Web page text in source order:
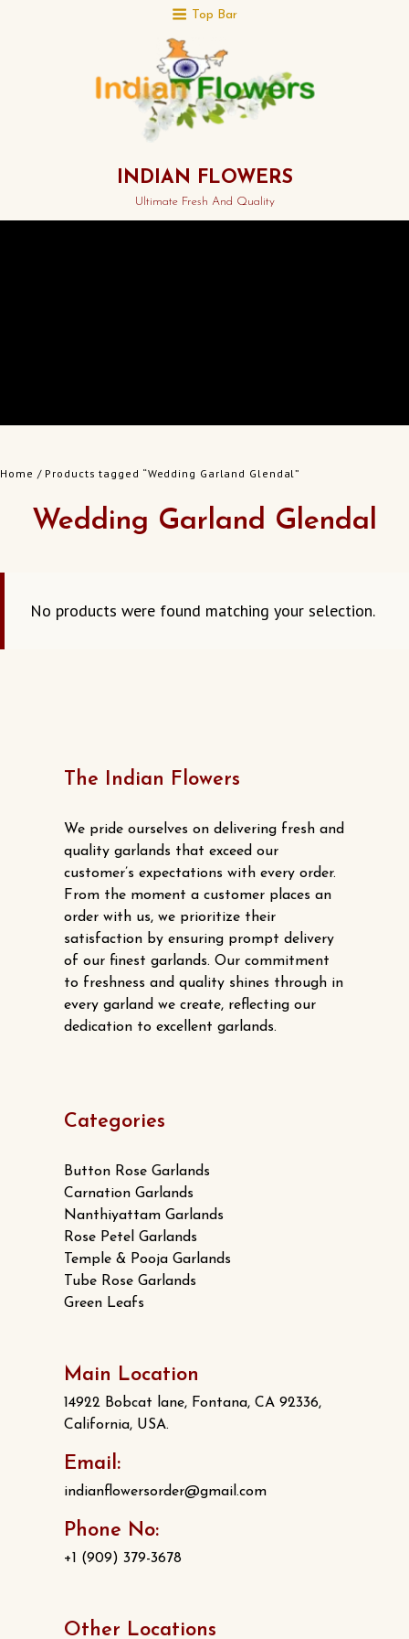
Top Bar
INDIAN FLOWERS
Ultimate Fresh And Quality
Home / Products tagged “Wedding Garland Glendal”
Wedding Garland Glendal
No products were found matching your selection.
The Indian Flowers
We pride ourselves on delivering fresh and
quality garlands that exceed our
customer’s expectations with every order.
From the moment a customer places an
order with us, we prioritize their
satisfaction by ensuring prompt delivery
of our finest garlands. Our commitment
to freshness and quality shines through in
every garland we create, reflecting our
dedication to excellent garlands.
Categories
Button Rose Garlands
Carnation Garlands
Nanthiyattam Garlands
Rose Petel Garlands
Temple & Pooja Garlands
Tube Rose Garlands
Green Leafs
Main Location
14922 Bobcat lane, Fontana, CA 92336,
California, USA.
Email:
indianflowersorder@gmail.com
Phone No:
+1 (909) 379-3678
Other Locations